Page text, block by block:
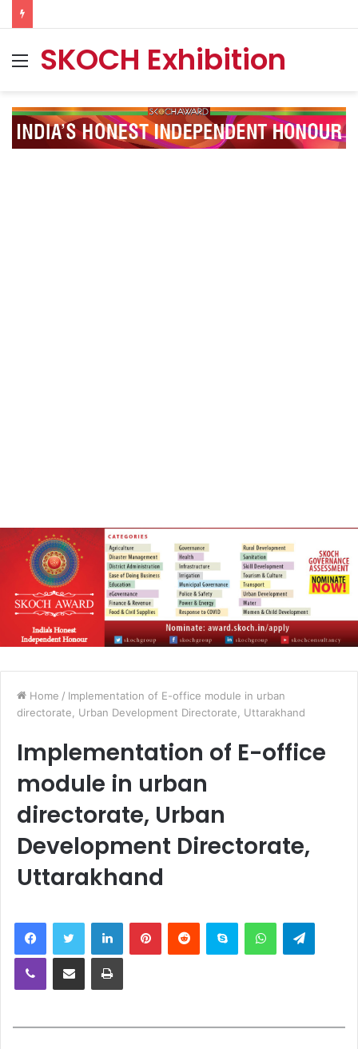
MenuSKOCH Exhibition
Home / Implementation of E-office module in urban
directorate, Urban Development Directorate, Uttarakhand
Implementation of E-office
module in urban
directorate, Urban
Development Directorate,
Uttarakhand
LinkedInPinterestReddit Skype WhatsApp
Viber Share via Email Print